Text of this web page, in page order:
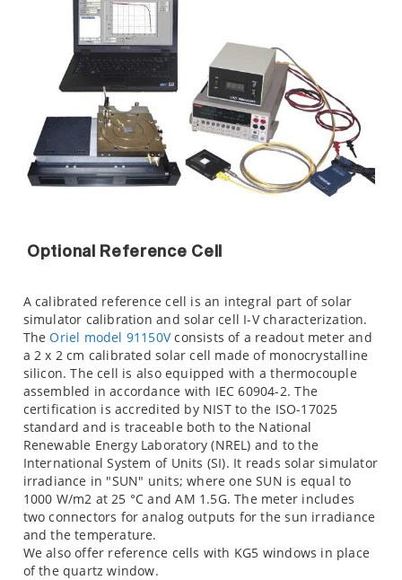
Optional Reference Cell
A calibrated reference cell is an integral part of solar
simulator calibration and solar cell I-V characterization.
TheOriel model 91150Vconsists of a readout meter and
a 2 x 2 cm calibrated solar cell made of monocrystalline
silicon. The cell is also equipped with a thermocouple
assembled in accordance with IEC 60904-2. The
certification is accredited by NIST to the ISO-17025
standard and is traceable both to the National
Renewable Energy Laboratory (NREL) and to the
International System of Units (SI). It reads solar simulator
irradiance in "SUN" units; where one SUN is equal to
1000 W/m2 at 25 °C and AM 1.5G. The meter includes
two connectors for analog outputs for the sun irradiance
and the temperature.
We also offer reference cells with KG5 windows in place
of the quartz window.